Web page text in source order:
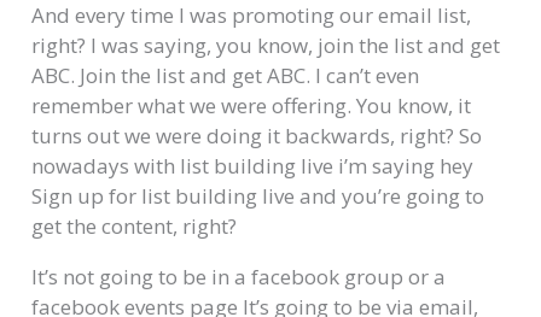
And every time I was promoting our email list,
right? I was saying, you know, join the list and get
ABC. Join the list and get ABC. I can’t even
remember what we were offering. You know, it
turns out we were doing it backwards, right? So
nowadays with list building live i’m saying hey
Sign up for list building live and you’re going to
get the content, right?
It’s not going to be in a facebook group or a
facebook events page It’s going to be via email,